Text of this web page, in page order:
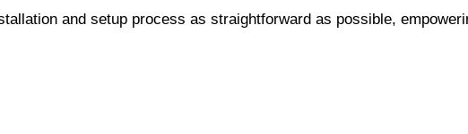
and setup process as straightforward as possible,